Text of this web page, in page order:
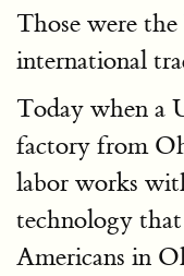
Those were
international
Today when a
factory from
labor works
technology
Americans in